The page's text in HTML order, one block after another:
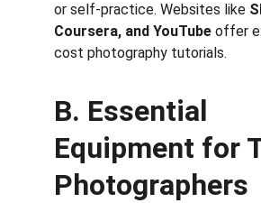
or self-practice. Websites like
Coursera, and YouTube offer
cost photography tutorials.
B. Essential
Equipment for
Photographers